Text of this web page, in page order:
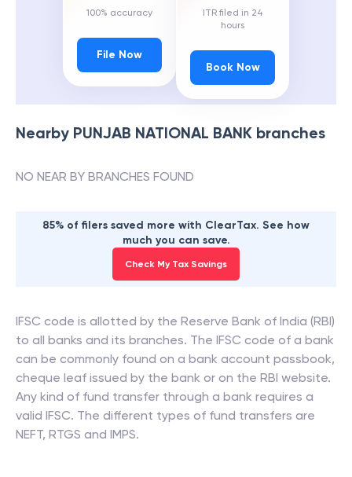
100% accuracy
File Now
ITR filed in 24
hours
Book Now
Nearby PUNJAB NATIONAL BANK branches
NO NEAR BY BRANCHES FOUND
85% of filers saved more with ClearTax. See how
much you can save.
Check My Tax Savings
IFSC code is allotted by the Reserve Bank of India (RBI)
to all banks and its branches. The IFSC code of a bank
can be commonly found on a bank account passbook,
cheque leaf issued by the bank or on the RBI website.
Any kind of fund transfer through a bank requires a
valid IFSC. The different types of fund transfers are
NEFT, RTGS and IMPS.